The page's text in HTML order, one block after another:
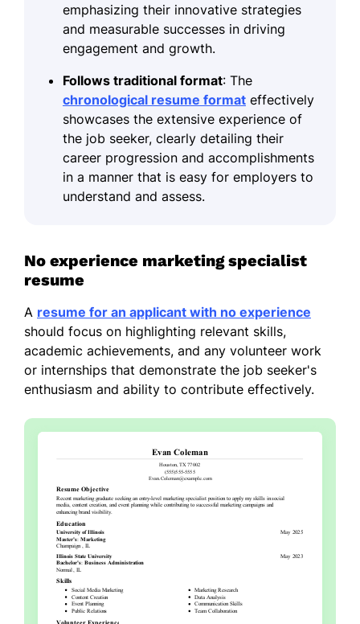
emphasizing their innovative strategies
and measurable successes in driving
engagement and growth.
Follows traditional format: The
chronological resume format effectively
showcases the extensive experience of
the job seeker, clearly detailing their
career progression and accomplishments
in a manner that is easy for employers to
understand and assess.
No experience marketing specialist
resume
A resume for an applicant with no experience
should focus on highlighting relevant skills,
academic achievements, and any volunteer work
or internships that demonstrate the job seeker's
enthusiasm and ability to contribute effectively.